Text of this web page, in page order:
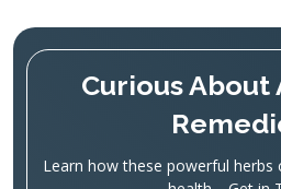
Curious About
Learn how these powerful herbs